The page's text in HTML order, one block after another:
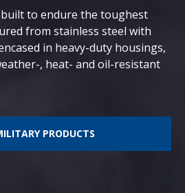
to endure the toughest
from stainless steel with
in heavy-duty housings,
, heat- and oil-resistant
PRODUCTS